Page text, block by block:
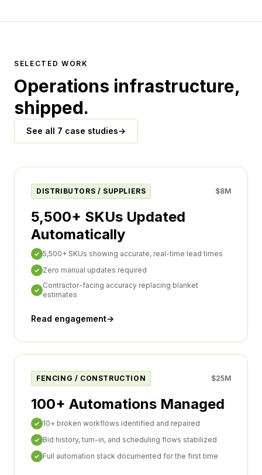
SELECTED WORK
Operations infrastructure,
shipped.
See all 7 case studies→
DISTRIBUTORS / SUPPLIERS $8M
5,500+ SKUs Updated
Automatically
✓ 5,500+ SKUs showing accurate, real-time lead times
✓ Zero manual updates required
✓
Contractor-facing accuracy replacing blanket
estimates
Read engagement→
FENCING / CONSTRUCTION $25M
100+ Automations Managed
✓ 10+ broken workflows identified and repaired
✓ Bid history, turn-in, and scheduling flows stabilized
✓ Full automation stack documented for the first time